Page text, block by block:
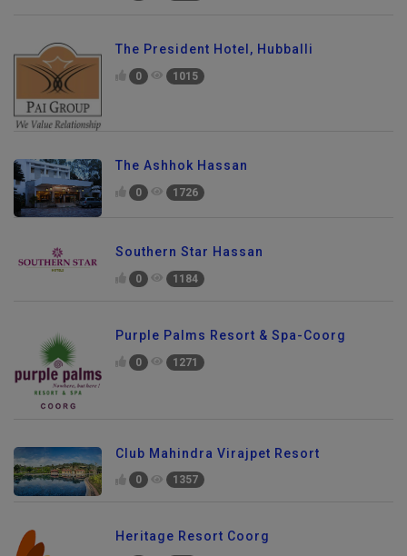
The President Hotel, Hubballi
0 1015
The Ashhok Hassan
0 1726
Southern Star Hassan
0 1184
Purple Palms Resort & Spa-Coorg
0 1271
Club Mahindra Virajpet Resort
0 1357
Heritage Resort Coorg